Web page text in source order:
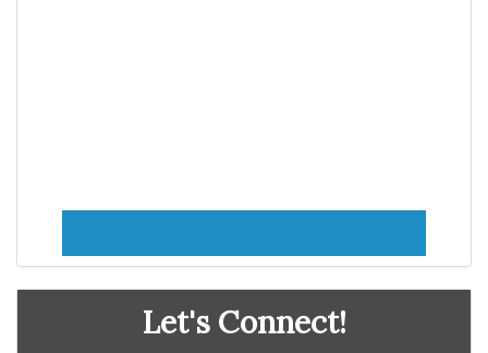
Let's Connect!